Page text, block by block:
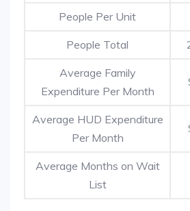
People Per Unit
People Total
Average Family
Expenditure Per Month
Average HUD Expenditure
Per Month
Average Months on Wait
List